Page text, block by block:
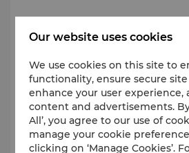
Archery, Shooting Simulation,
up at Location）
Venue Time
Fun Venture Zone 10am
Magic Class
Our website uses cookies
We use cookies on this site to
functionality, ensure secure
enhance your user experience,
content and advertisements.
All’, you agree to our use of
manage your cookie
clicking on ‘Manage Cookies’.